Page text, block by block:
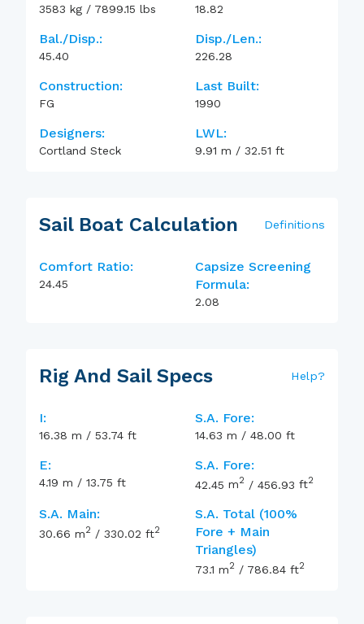
3583 kg / 7899.15 lbs 18.82
Bal./Disp.:
45.40
Disp./Len.:
226.28
Construction:
FG
Last Built:
1990
Designers:
Cortland Steck
LWL:
9.91 m / 32.51 ft
Sail Boat Calculation Definitions
Comfort Ratio:
24.45
Capsize Screening
Formula:
2.08
Rig And Sail Specs Help?
I:
16.38 m / 53.74 ft
S.A. Fore:
14.63 m / 48.00 ft
E:
4.19 m / 13.75 ft
S.A. Fore:
42.45 m2 / 456.93 ft2
S.A. Main:
30.66 m2 / 330.02 ft2
S.A. Total (100%
Fore + Main
Triangles)
73.1 m2 / 786.84 ft2